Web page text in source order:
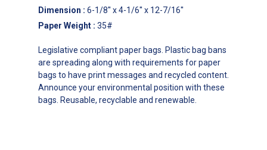
Dimension : 6-1/8'' x 4-1/6'' x 12-7/16''
Paper Weight : 35#
Legislative compliant paper bags. Plastic bag bans
are spreading along with requirements for paper
bags to have print messages and recycled content.
Announce your environmental position with these
bags. Reusable, recyclable and renewable.